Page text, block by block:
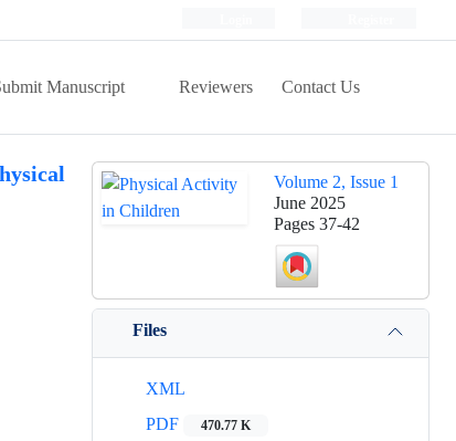
Manuscript Reviewers Contact Us
Volume 2, Issue 1
June 2025
Pages 37-42
Files
XML
PDF
470.77 K